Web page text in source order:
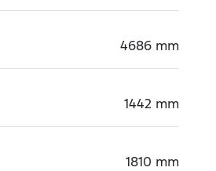
4686 mm
1442 mm
1810 mm